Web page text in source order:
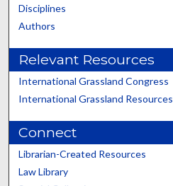
Disciplines
Authors
Relevant Resources
International Grassland Congress
International Grassland Resources
Connect
Librarian-Created Resources
Law Library